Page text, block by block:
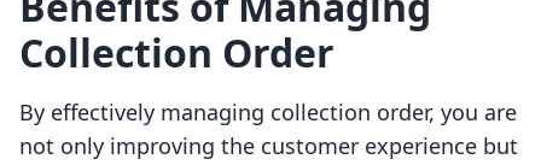
Collection Order
By effectively managing collection order, you are
not only improving the customer experience but